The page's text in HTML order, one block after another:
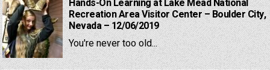
Hands-On Learning at Lake Mead National
Recreation Area Visitor Center – Boulder City,
Nevada – 12/06/2019
You're never too old...